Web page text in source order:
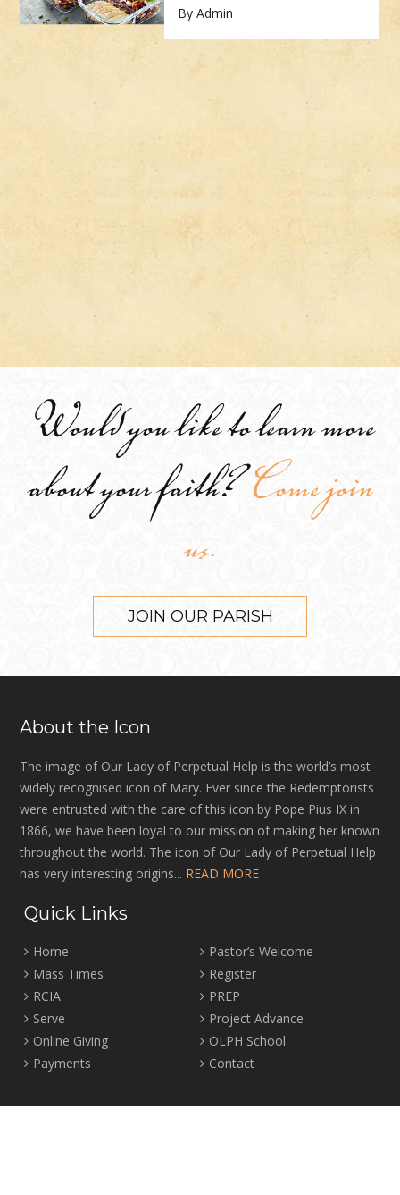
By Admin
Would you like to learn more
about your faith?Come join
us.
JOIN OUR PARISH
About the Icon
The image of Our Lady of Perpetual Help is the world’s most
widely recognised icon of Mary. Ever since the Redemptorists
were entrusted with the care of this icon by Pope Pius IX in
1866, we have been loyal to our mission of making her known
throughout the world. The icon of Our Lady of Perpetual Help
has very interesting origins... READ MORE
Quick Links
Home
Pastor’s Welcome
Mass Times
Register
RCIA
PREP
Serve
Project Advance
Online Giving
OLPH School
Payments
Contact